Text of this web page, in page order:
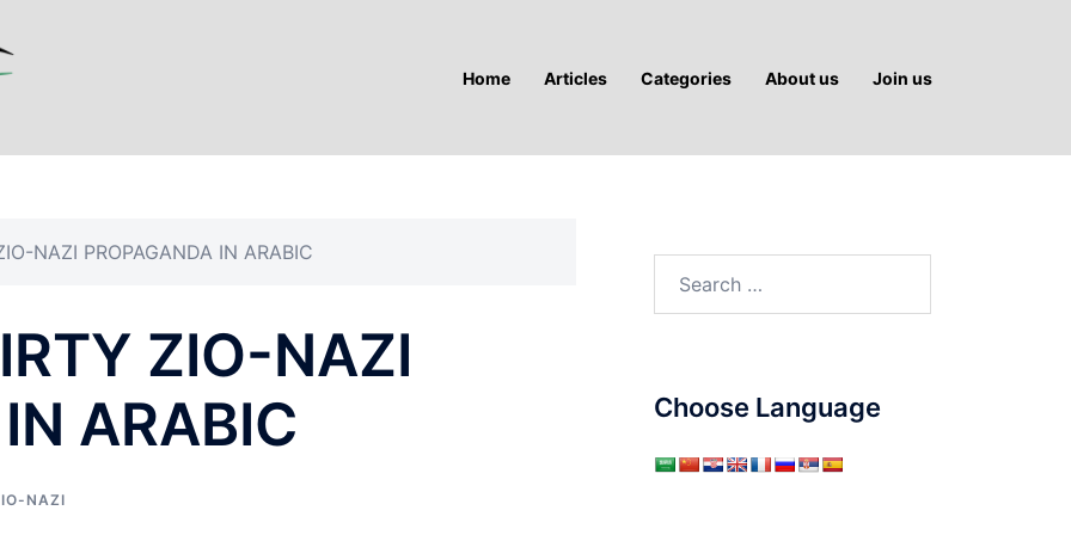
Home Articles Categories About us Join us
NAZI PROPAGANDA IN ARABIC
ZIO-NAZI
ARABIC
NAZI
Choose Language